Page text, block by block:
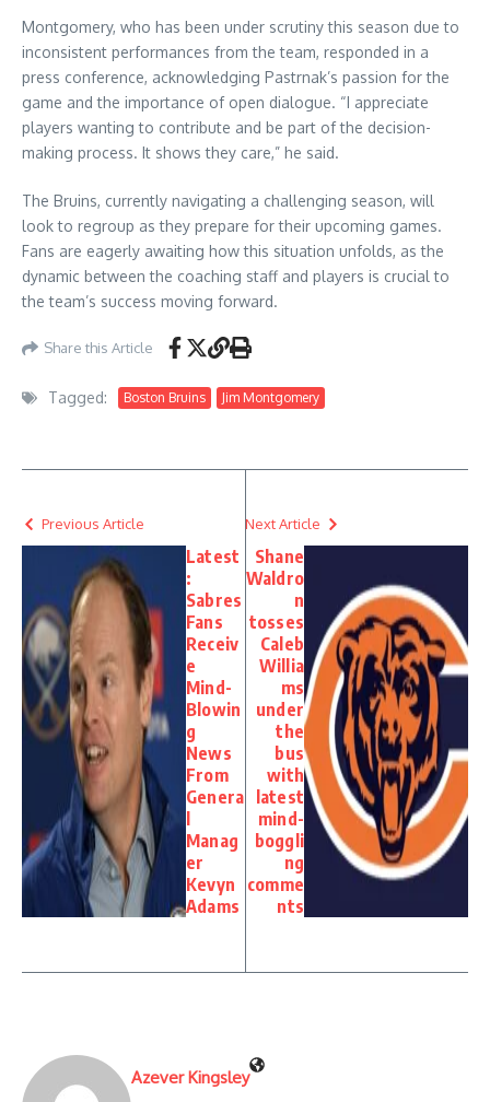
Montgomery, who has been under scrutiny this season due to
inconsistent performances from the team, responded in a
press conference, acknowledging Pastrnak’s passion for the
game and the importance of open dialogue. “I appreciate
players wanting to contribute and be part of the decision-
making process. It shows they care,” he said.
The Bruins, currently navigating a challenging season, will
look to regroup as they prepare for their upcoming games.
Fans are eagerly awaiting how this situation unfolds, as the
dynamic between the coaching staff and players is crucial to
the team’s success moving forward.
Share this Article
Tagged: Boston Bruins Jim Montgomery
Previous Article
Latest
:
Sabres
Fans
Receiv
e
Mind-
Blowin
g
News
From
Genera
Manag
er
Kevyn
Adams
Next Article
Shane
Waldro
n
tosses
Caleb
Willia
ms
under
the
bus
with
latest
mind-
boggli
ng
comme
nts
Azever Kingsley